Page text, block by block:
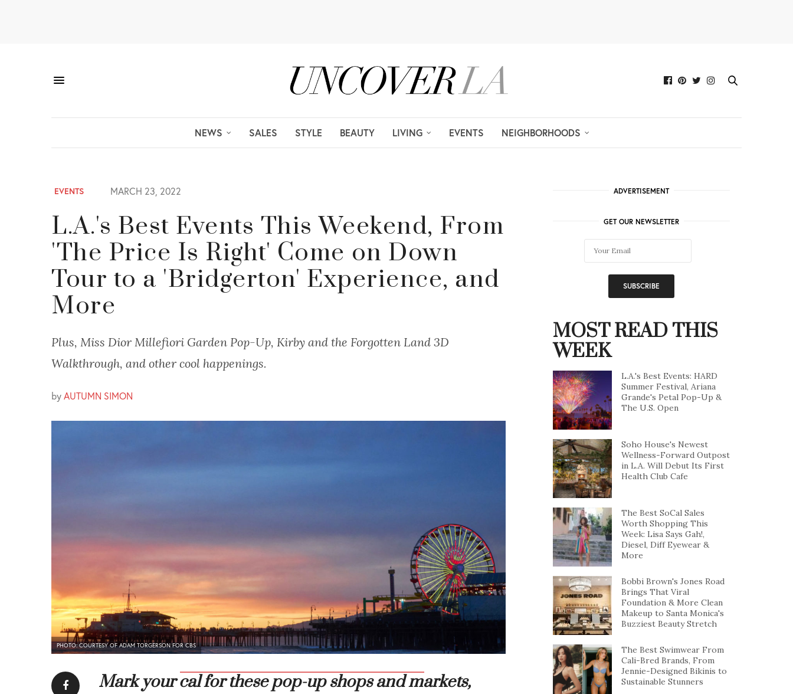
NEWS SALES STYLE BEAUTY LIVING EVENTS NEIGHBORHOODS
EVENTS MARCH 23, 2022
L.A.'s Best Events This Weekend, From
'The Price Is Right' Come on Down
Tour to a 'Bridgerton' Experience, and
More
Plus, Miss Dior Millefiori Garden Pop-Up, Kirby and the Forgotten Land 3D
Walkthrough, and other cool happenings.
byAUTUMN SIMON
PHOTO: COURTESY OF ADAM TORGERSON FOR CBS
Mark your cal for these pop-up shops and markets,
ADVERTISEMENT
GET OUR NEWSLETTER
MOST READ THIS
WEEK
L.A.'s Best Events: HARD
Summer Festival, Ariana
Grande's Petal Pop-Up &
The U.S. Open
Soho House's Newest
Wellness-Forward Outpost
in L.A. Will Debut Its First
Health Club Cafe
The Best SoCal Sales
Worth Shopping This
Week: Lisa Says Gah!,
Diesel, Diff Eyewear &
More
Bobbi Brown's Jones Road
Brings That Viral
Foundation & More Clean
Makeup to Santa Monica's
Buzziest Beauty Stretch
The Best Swimwear From
Cali-Bred Brands, From
Jennie-Designed Bikinis to
Sustainable Stunners